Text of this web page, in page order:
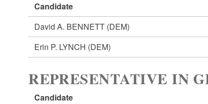
Candidate
David A. BENNETT (DEM)
Erin P. LYNCH (DEM)
REPRESENTATIVE IN
Candidate